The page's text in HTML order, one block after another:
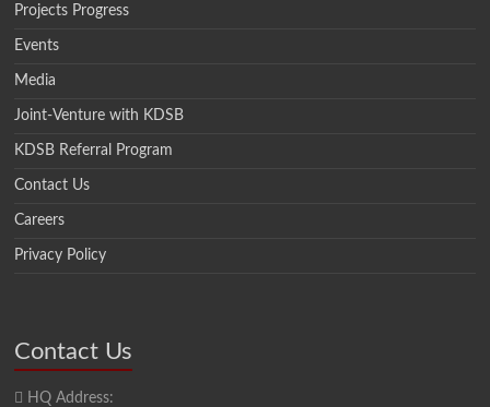
Projects Progress
Events
Media
Joint-Venture with KDSB
KDSB Referral Program
Contact Us
Careers
Privacy Policy
Contact Us
HQ Address: